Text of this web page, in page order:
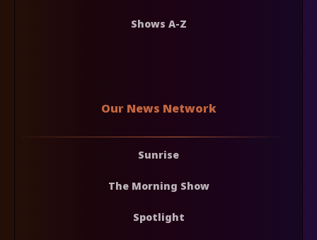
Shows A-Z
Our News Network
Sunrise
The Morning Show
Spotlight